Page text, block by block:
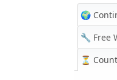
🌍
🔧 Free
⏳